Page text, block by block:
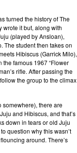
turned the history of The
wrote it but, along with
(played by Ansloan),
The student then takes on
Hibiscus (Garrick Milo),
famous 1967 “Flower
rifle. After passing the
the group to the climax
somewhere), there are
and Hibiscus, and that’s
down in tears or old Juju
question why this wasn’t
around. There’s